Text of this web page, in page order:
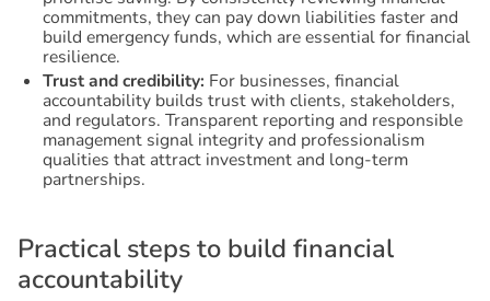
commitments, they can pay down liabilities faster and
build emergency funds, which are essential for financial
resilience.
Trust and credibility: For businesses, financial
accountability builds trust with clients, stakeholders,
and regulators. Transparent reporting and responsible
management signal integrity and professionalism
qualities that attract investment and long-term
partnerships.
Practical stepsto build financial
accountability